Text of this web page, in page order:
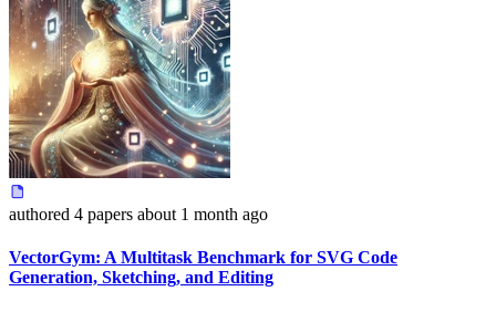
authored 4 papers about 1 month ago
VectorGym: A Multitask Benchmark for SVG Code
Generation, Sketching, and Editing